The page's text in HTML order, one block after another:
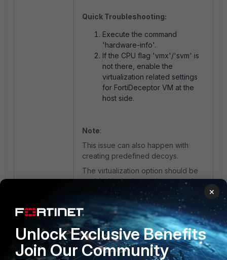
Quick Troubleshooting:
Execute the command
'hardware-info'.
If the CPU flag 'vmx'/'svm' is
not there, enable the
virtualization related settings
for FortiDeceptor VM at the
host side.
Note:
This issue can also happen with
creating predefined decoys.
The virtualization option should be
enabled in the hypervisor once the
FortiDeceptor VM is imported.
If necessary, refer toFortiDeceptor
fixing decoy failing to deploy error.
FortiDeceptor VM
×
Unlock Exclusive Benefits
Join Our Community